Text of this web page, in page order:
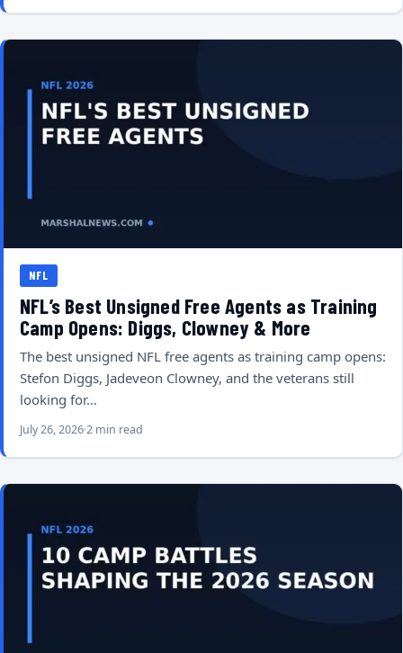
NFL
NFL’s Best Unsigned Free Agents as Training
Camp Opens: Diggs, Clowney & More
The best unsigned NFL free agents as training camp opens:
Stefon Diggs, Jadeveon Clowney, and the veterans still
looking for…
July 26, 20262 min read